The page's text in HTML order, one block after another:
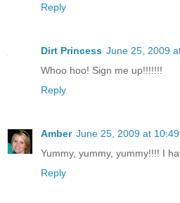
Reply
Dirt Princess June 25, 2009
Whoo hoo! Sign me up!!!!!!!
Reply
Amber June 25, 2009 at 10:49
Yummy, yummy, yummy!!!! I
Reply